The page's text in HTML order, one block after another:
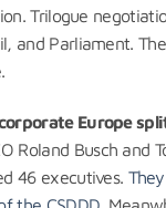
Trilogue
and Parliament.
Europe
Roland Busch and
46 executives.